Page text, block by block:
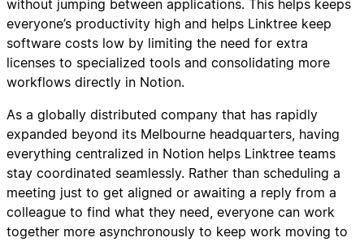
without jumping between applications. This helps keeps
everyone’s productivity high and helps Linktree keep
software costs low by limiting the need for extra
licenses to specialized tools and consolidating more
workflows directly in Notion.
As a globally distributed company that has rapidly
expanded beyond its Melbourne headquarters, having
everything centralized in Notion helps Linktree teams
stay coordinated seamlessly. Rather than scheduling a
meeting just to get aligned or awaiting a reply from a
colleague to find what they need, everyone can work
together more asynchronously to keep work moving to